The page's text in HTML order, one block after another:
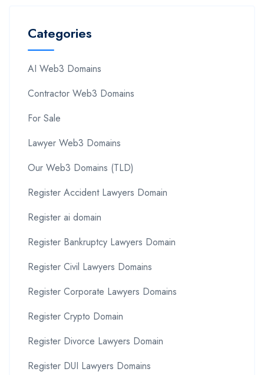
Categories
AI Web3 Domains
Contractor Web3 Domains
For Sale
Lawyer Web3 Domains
Our Web3 Domains (TLD)
Register Accident Lawyers Domain
Register ai domain
Register Bankruptcy Lawyers Domain
Register Civil Lawyers Domains
Register Corporate Lawyers Domains
Register Crypto Domain
Register Divorce Lawyers Domain
Register DUI Lawyers Domains